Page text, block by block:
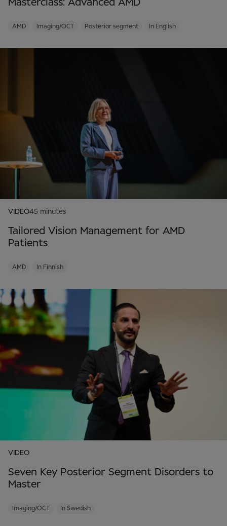
Masterclass: Advanced AMD
AMD Imaging/OCT Posterior segment In English
VIDEO45 minutes
Tailored Vision Management for AMD
Patients
AMD In Finnish
VIDEO
Seven Key Posterior Segment Disorders to
Master
Imaging/OCT In Swedish